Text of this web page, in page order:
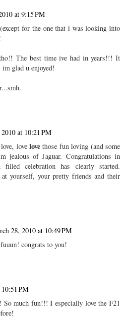
at 9:15 PM
for the one that i was looking into
The best time ive had in years!!! It
glad u enjoyed!
at 10:21 PM
lovelove those fun loving (and some
jealous of Jaguar. Congratulations in
filled celebration has clearly started.
yourself, your pretty friends and their
28, 2010 at 10:49 PM
congrats to you!
PM
much fun!!! I especially love the F21